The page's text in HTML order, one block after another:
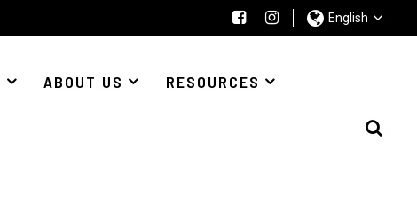
English
ABOUT US RESOURCES